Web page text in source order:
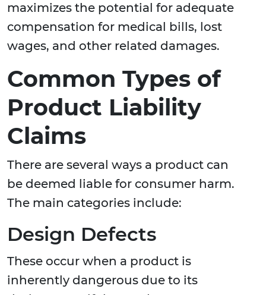
maximizes the potential for adequate
compensation for medical bills, lost
wages, and other related damages.
Common Types of
Product Liability
Claims
There are several ways a product can
be deemed liable for consumer harm.
The main categories include:
Design Defects
These occur when a product is
inherently dangerous due to its